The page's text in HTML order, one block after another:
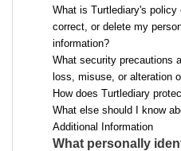
What is Turtlediary's policy
correct, or delete my
information?
What security precautions
loss, misuse, or alteration
How does Turtlediary
What else should I know
Additional Information
What personally